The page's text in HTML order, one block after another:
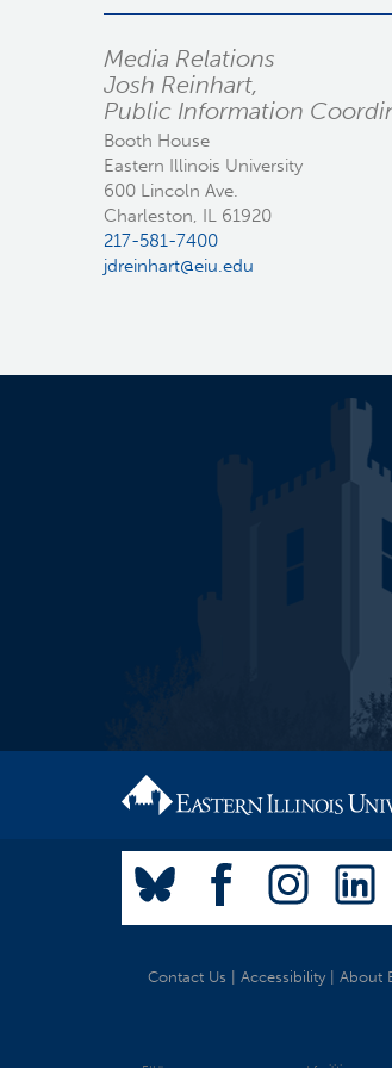
Media Relations
Josh Reinhart,
Public Information
Booth House
Eastern Illinois University
600 Lincoln Ave.
Charleston, IL 61920
217-581-7400
jdreinhart@eiu.edu
Contact Us Accessibility About